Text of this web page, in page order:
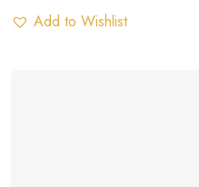
Add to Wishlist